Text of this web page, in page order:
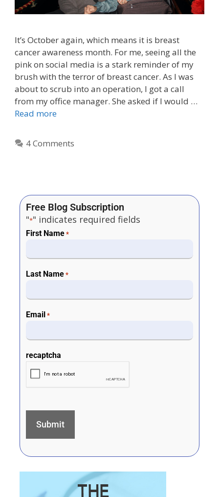
It’s October again, which means it is breast
cancer awareness month. For me, seeing all the
pink on social media is a stark reminder of my
brush with the terror of breast cancer. As I was
about to scrub into an operation, I got a call
from my office manager. She asked if I would …
Read more
4 Comments
Free Blog Subscription
"*" indicates required fields
First Name *
Last Name *
Email *
recaptcha